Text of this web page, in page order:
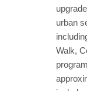
urban
Walk,